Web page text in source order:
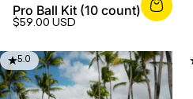
Pro Ball Kit (10 count)
$59.00 USD
5.0